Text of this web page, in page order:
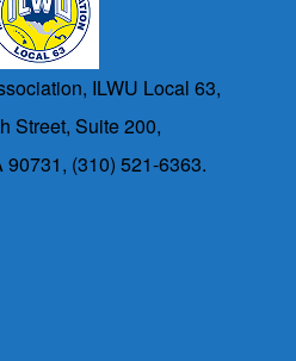
ILWU Local 63,
Street, Suite 200,
(310) 521-6363.